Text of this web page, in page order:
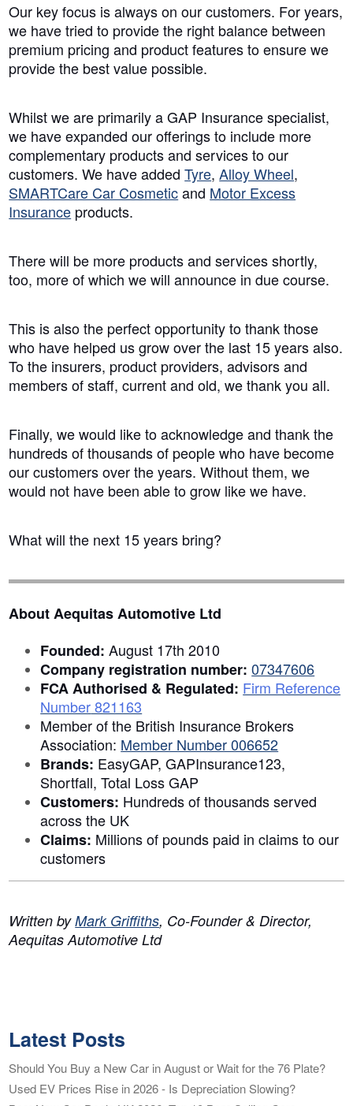
Our key focus is always on our customers. For years,
we have tried to provide the right balance between
premium pricing and product features to ensure we
provide the best value possible.
Whilst we are primarily a GAP Insurance specialist,
we have expanded our offerings to include more
complementary products and services to our
customers. We have addedTyre,Alloy Wheel,
SMARTCare Car Cosmeticand Motor Excess
Insurance products.
There will be more products and services shortly,
too, more of which we will announce in due course.
This is also the perfect opportunity to thank those
who have helped us grow over the last 15 years also.
To the insurers, product providers, advisors and
members of staff, current and old, we thank you all.
Finally, we would like to acknowledge and thank the
hundreds of thousands of people who have become
our customers over the years. Without them, we
would not have been able to grow like we have.
What will the next 15 years bring?
About Aequitas Automotive Ltd
Founded: August 17th 2010
Company registration number: 07347606
FCA Authorised & Regulated: Firm Reference
Number821163
Member of the British Insurance Brokers
Association: Member Number 006652
Brands: EasyGAP, GAPInsurance123,
Shortfall, Total Loss GAP
Customers: Hundreds of thousands served
across the UK
Claims: Millions of pounds paid in claims to our
customers
Written byMark Griffiths, Co-Founder & Director,
Aequitas Automotive Ltd
Latest Posts
Should You Buy a New Car in August or Wait for the 76 Plate?
Used EV Prices Rise in 2026 - Is Depreciation Slowing?